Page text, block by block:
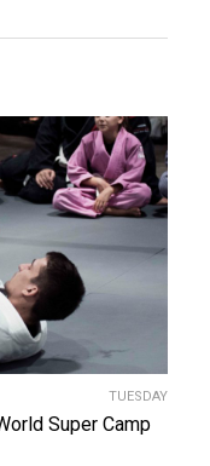
TUESDAY
Super Camp